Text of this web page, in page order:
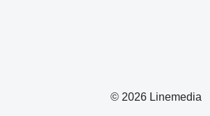
© 2026 Linemedia